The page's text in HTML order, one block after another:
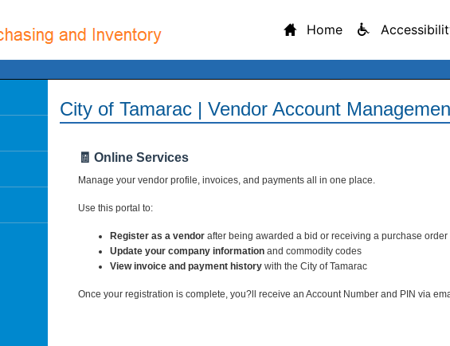
Home
City of Tamarac | Vendor Account
🧾 Online Services
Manage your vendor profile, invoices, and payments all in one place.
Use this portal to:
Register as a vendor after being awarded a bid or receiving a purchase order
Update your company information and commodity codes
View invoice and payment history with the City of Tamarac
Once your registration is complete, you?ll receive an Account Number and PIN via